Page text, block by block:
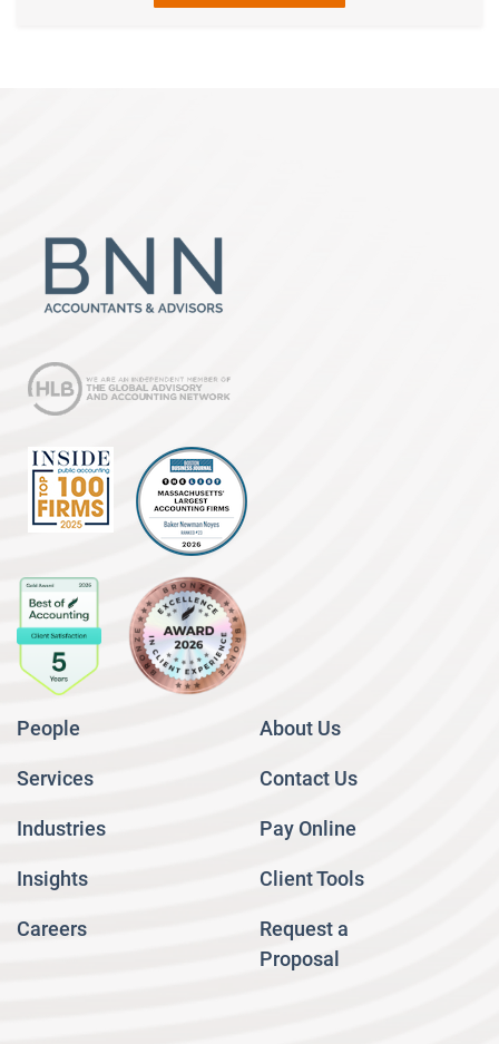
People
Services
Industries
Insights
Careers
About Us
Contact Us
Pay Online
Client Tools
Request a
Proposal